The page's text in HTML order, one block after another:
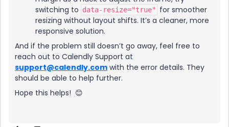
switching to data-resize="true"
for smoother
resizing without layout shifts. It’s a cleaner, more
responsive solution.
And if the problem still doesn’t go away, feel free to
reach out to Calendly Support at
support@calendly.com with the error details. They
should be able to help further.
Hope this helps! 😊